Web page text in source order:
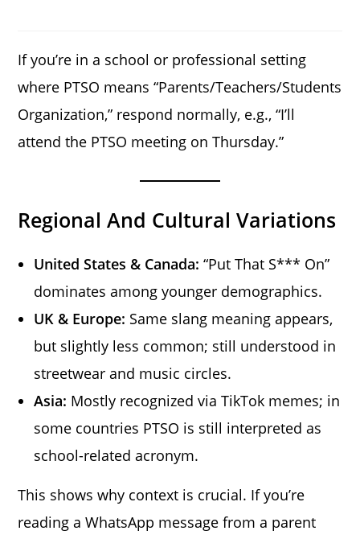
If you’re in a school or professional setting
where PTSO means “Parents/Teachers/Students
Organization,” respond normally, e.g., “I’ll
attend the PTSO meeting on Thursday.”
Regional And Cultural Variations
United States & Canada: “Put That S*** On”
dominates among younger demographics.
UK & Europe: Same slang meaning appears,
but slightly less common; still understood in
streetwear and music circles.
Asia: Mostly recognized via TikTok memes; in
some countries PTSO is still interpreted as
school-related acronym.
This shows why context is crucial. If you’re
reading a WhatsApp message from a parent